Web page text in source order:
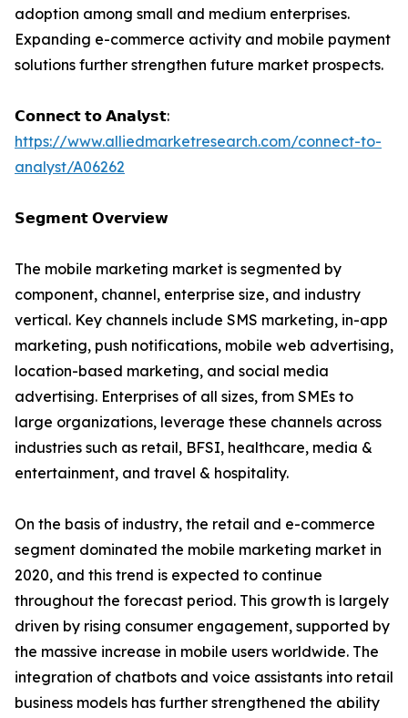
adoption among small and medium enterprises.
Expanding e-commerce activity and mobile payment
solutions further strengthen future market prospects.
𝗖𝗼𝗻𝗻𝗲𝗰𝘁 𝘁𝗼 𝗔𝗻𝗮𝗹𝘆𝘀𝘁:
https://www.alliedmarketresearch.com/connect-to-
analyst/A06262
𝗦𝗲𝗴𝗺𝗲𝗻𝘁 𝗢𝘃𝗲𝗿𝘃𝗶𝗲𝘄
The mobile marketing market is segmented by
component, channel, enterprise size, and industry
vertical. Key channels include SMS marketing, in-app
marketing, push notifications, mobile web advertising,
location-based marketing, and social media
advertising. Enterprises of all sizes, from SMEs to
large organizations, leverage these channels across
industries such as retail, BFSI, healthcare, media &
entertainment, and travel & hospitality.
On the basis of industry, the retail and e-commerce
segment dominated the mobile marketing market in
2020, and this trend is expected to continue
throughout the forecast period. This growth is largely
driven by rising consumer engagement, supported by
the massive increase in mobile users worldwide. The
integration of chatbots and voice assistants into retail
business models has further strengthened the ability